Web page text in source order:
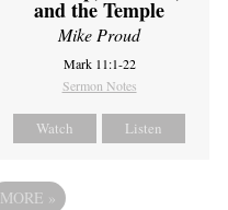
and the Temple
Mike Proud
Mark 11:1-22
Sermon Notes
Watch Listen
MORE »